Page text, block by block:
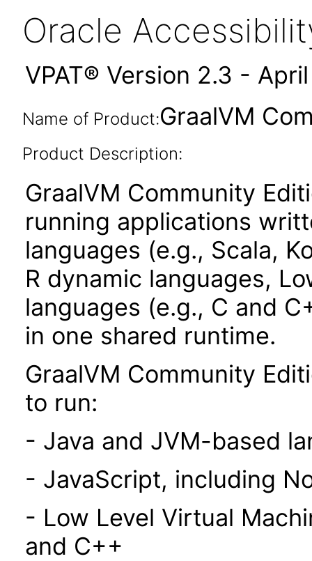
Oracle
VPAT® Version 2.3 -
Name of Product:GraalVM
Product Description:
GraalVM Community
running applications
languages (e.g., Scala,
R dynamic languages,
languages (e.g., C and
in one shared runtime.
GraalVM Community
to run:
- Java and JVM-based
- JavaScript, including
- Low Level Virtual
and C++